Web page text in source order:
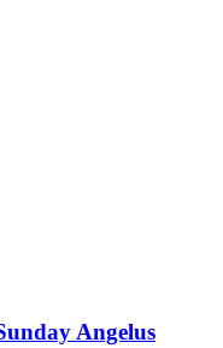
Angelus